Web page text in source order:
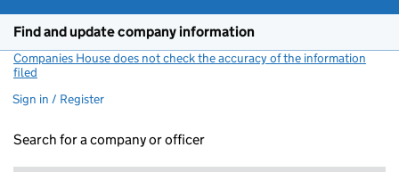
Find and update company information
Companies House does not check the accuracy of the information
filed
Sign in / Register
Search for a company or officer